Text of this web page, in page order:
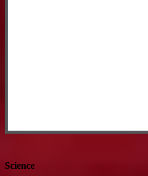
Science